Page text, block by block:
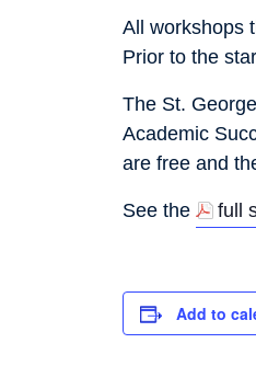
All workshops
Prior to the
The St.
Academic
are free and
See the full
Add to